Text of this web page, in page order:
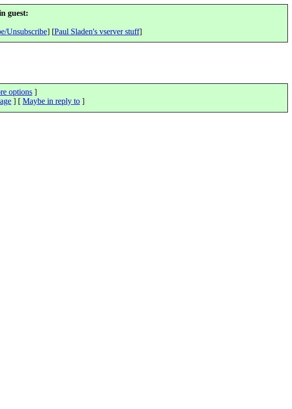
guest:
Unsubscribe] [Paul Sladen's vserver stuff]
options ]
] [ Maybe in reply to ]